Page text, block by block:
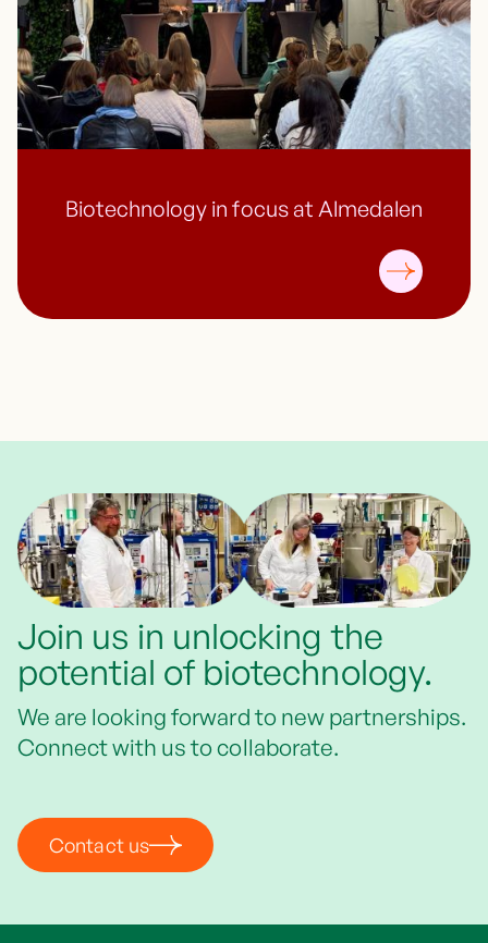
Biotechnology in focus at Almedalen
Join us in unlocking the
potential of biotechnology.
We are looking forward to new partnerships.
Connect with us to collaborate.
Contact us